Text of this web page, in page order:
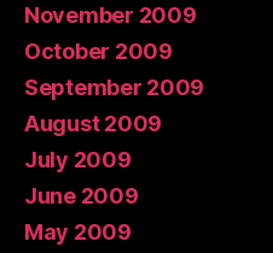
November 2009
October 2009
September 2009
August 2009
July 2009
June 2009
May 2009